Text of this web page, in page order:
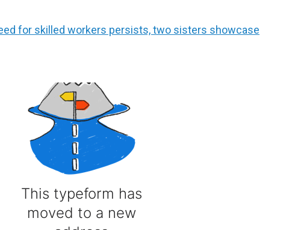
for skilled workers persists, two sisters showcase